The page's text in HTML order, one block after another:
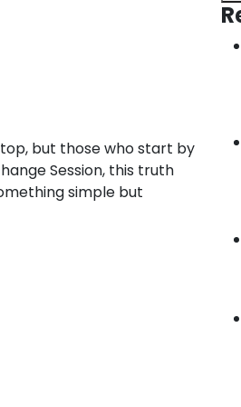
but those who start by
Session, this truth
simple but